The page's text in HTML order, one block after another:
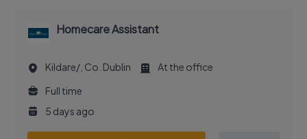
Homecare Assistant
Kildare/, Co. Dublin
At the office
Full time
5 days ago